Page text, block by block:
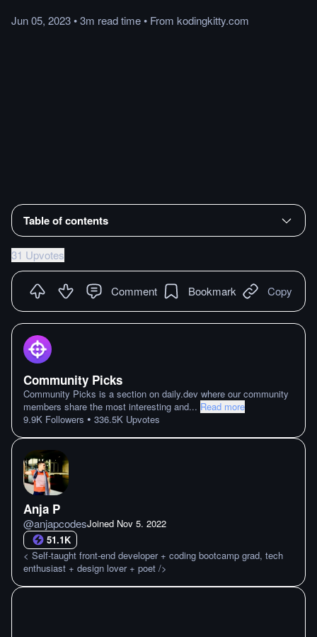
Jun 05, 2023•3m readtime• From kodingkitty.com
Table of contents
31 Upvotes
Comment Bookmark Copy
Community Picks
Community Picks is a section on daily.dev where our community
members share the most interesting and... Read more
9.9K Followers • 336.5K Upvotes
Anja P
@anjapcodesJoined Nov 5. 2022
51.1K
< Self-taught front-end developer + coding bootcamp grad, tech
enthusiast + design lover + poet />